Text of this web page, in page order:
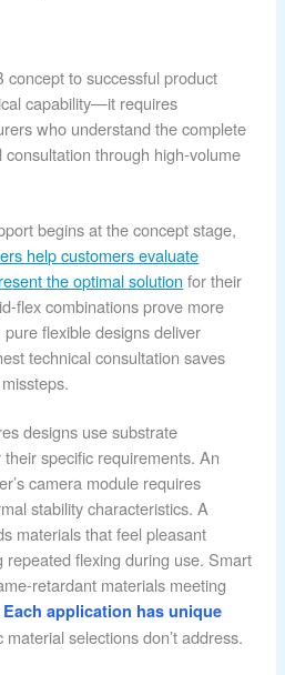
to successful product
capability—it requires
who understand the complete
through high-volume
begins at the concept stage,
help customers evaluate
the optimal solution for their
flex combinations prove more
flexible designs deliver
technical consultation saves
designs use substrate
specific requirements. An
camera module requires
stability characteristics. A
materials that feel pleasant
repeated flexing during use. Smart
retardant materials meeting
Each application has unique
material selections don’t address.